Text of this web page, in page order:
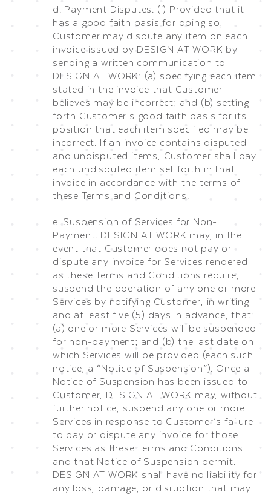
d. Payment Disputes. (i) Provided that it
has a good faith basis for doing so,
Customer may dispute any item on each
invoice issued by DESIGN AT WORK by
sending a written communication to
DESIGN AT WORK: (a) specifying each item
stated in the invoice that Customer
believes may be incorrect; and (b) setting
forth Customer’s good faith basis for its
position that each item specified may be
incorrect. If an invoice contains disputed
and undisputed items, Customer shall pay
each undisputed item set forth in that
invoice in accordance with the terms of
these Terms and Conditions.
e. Suspension of Services for Non-
Payment. DESIGN AT WORK may, in the
event that Customer does not pay or
dispute any invoice for Services rendered
as these Terms and Conditions require,
suspend the operation of any one or more
Services by notifying Customer, in writing
and at least five (5) days in advance, that:
(a) one or more Services will be suspended
for non-payment; and (b) the last date on
which Services will be provided (each such
notice, a “Notice of Suspension”). Once a
Notice of Suspension has been issued to
Customer, DESIGN AT WORK may, without
further notice, suspend any one or more
Services in response to Customer’s failure
to pay or dispute any invoice for those
Services as these Terms and Conditions
and that Notice of Suspension permit.
DESIGN AT WORK shall have no liability for
any loss, damage, or disruption that may